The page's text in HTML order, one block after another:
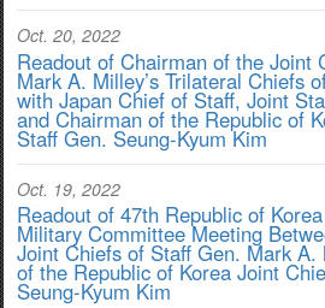
Oct. 20, 2022
Readout of Chairman of the Joint
Mark A. Milley’s Trilateral Chiefs
with Japan Chief of Staff, Joint
and Chairman of the Republic of
Staff Gen. Seung-Kyum Kim
Oct. 19, 2022
Readout of 47th Republic of
Military Committee Meeting
Joint Chiefs of Staff Gen. Mark
of the Republic of Korea Joint
Seung-Kyum Kim